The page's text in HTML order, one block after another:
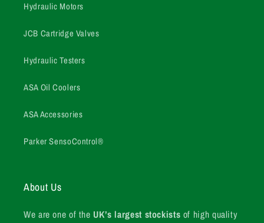
Hydraulic Motors
JCB Cartridge Valves
Hydraulic Testers
ASA Oil Coolers
ASA Accessories
Parker SensoControl®
About Us
We are one of the UK’s largest stockists of high quality